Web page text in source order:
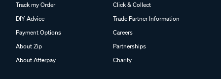
Track my Order
DIY Advice
Payment Options
About Zip
About Afterpay
Click & Collect
Trade Partner Information
Careers
Partnerships
Charity